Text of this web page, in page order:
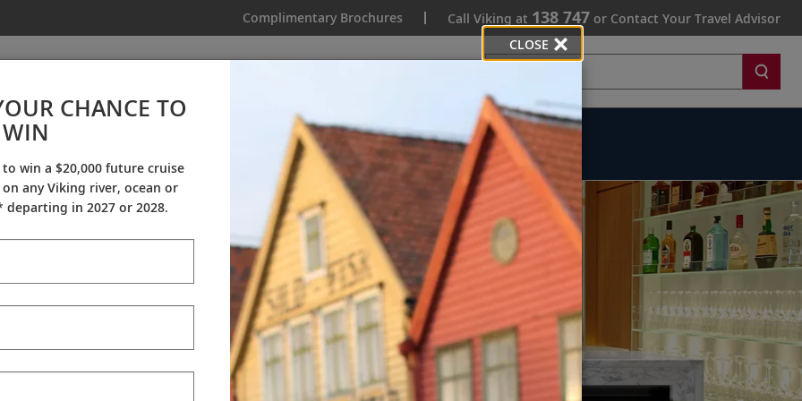
Complimentary Brochures Call Viking at 138 747 or Contact Your Travel Advisor
CLOSE
CHANCE TO
WIN
win a $20,000 future cruise
any Viking river, ocean or
in 2027 or 2028.